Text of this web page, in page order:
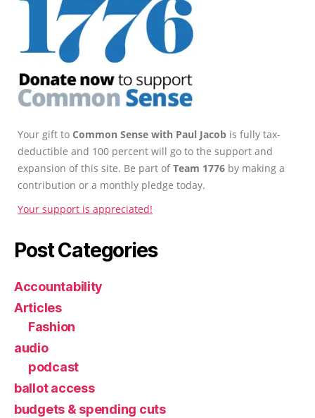
Your gift to Common Sense with Paul Jacob is fully tax-
deductible and 100 percent will go to the support and
expansion of this site. Be part ofTeam 1776 by making a
contribution or a monthly pledge today.
Your support is appreciated!
Post Categories
Accountability
Articles
Fashion
audio
podcast
ballot access
budgets & spending cuts